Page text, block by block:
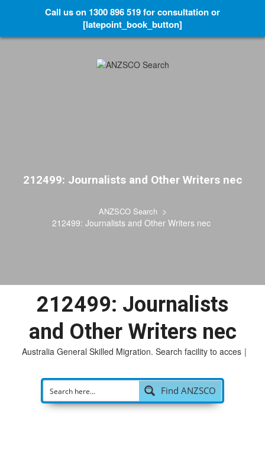
212499: Journalists and Other Writers nec
ANZSCO Search >
212499: Journalists and Other Writers nec
212499: Journalists
and Other Writers nec
Australia General Skilled Migration. Search facility to access
|
Call us on 1300 896 519 for consultation or
[latepoint_book_button]